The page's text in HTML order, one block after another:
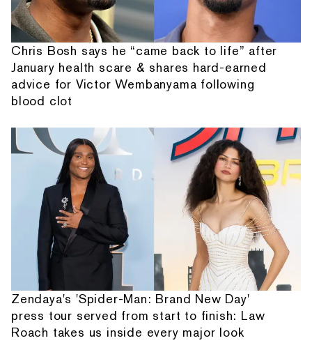
Chris Bosh says he “came back to life” after
January health scare & shares hard-earned
advice for Victor Wembanyama following
blood clot
Zendaya's 'Spider-Man: Brand New Day'
press tour served from start to finish: Law
Roach takes us inside every major look